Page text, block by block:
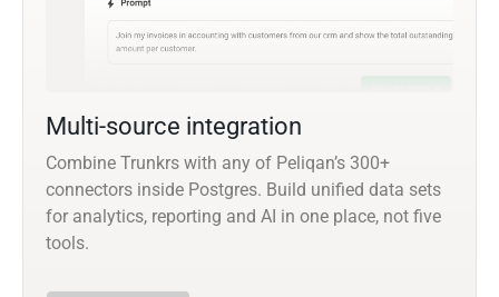
Multi-source integration
Combine Trunkrs with any of Peliqan’s 300+
connectors inside Postgres. Build unified data sets
for analytics, reporting and AI in one place, not five
tools.